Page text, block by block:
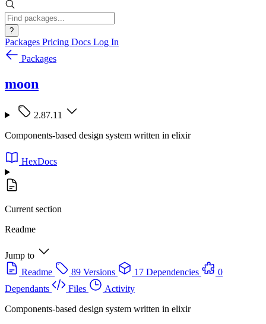
?
Packages Pricing Docs Log In
Packages
moon
2.87.11
Components-based design system written in elixir
HexDocs
Current section
Readme
Jump to
Readme
89 Versions 17 Dependencies
0
Dependants
Files
Activity
Components-based design system written in elixir